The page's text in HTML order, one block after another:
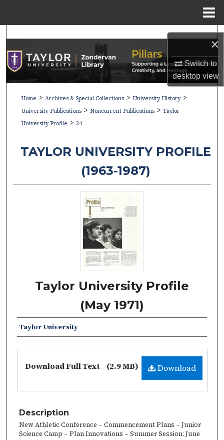
×
Switch to
desktopview
Search
Browse Collections
My Account
About
Home > Archives & Special Collections > University History >
University Publications > Noncurrent Publications > Taylor
University Profile > 34
TAYLOR UNIVERSITY PROFILE
(1963-1987)
Taylor University Profile
(May 1971)
Taylor University
Download
Download Full Text (2.9 MB)
Description
New Athletic Conference – Commencement Plans – Junior
Science Camp – Plan Innovations – Summer Session: June